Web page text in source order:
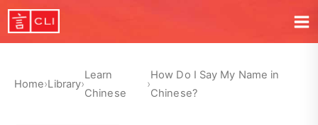
Home›Library›
Learn
Chinese
›
How Do I Say My Name in
Chinese?